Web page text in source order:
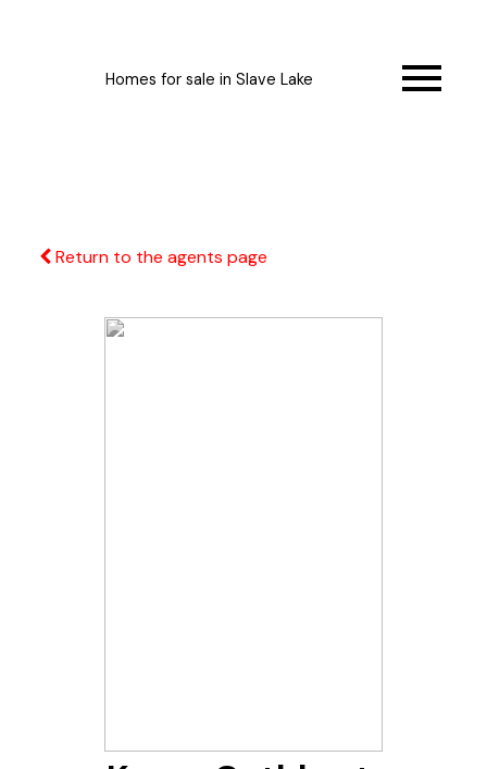
Homes for sale in Slave Lake
Return to the agents page